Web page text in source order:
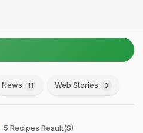
News 11 Web Stories 3
5 Recipes Result(s)